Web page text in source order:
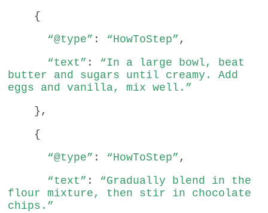
{
“@type” : “HowToStep” ,
“text” : “In a large bowl, beat
butter and sugars until creamy. Add
eggs and vanilla, mix well.”
},
{
“@type” : “HowToStep” ,
“text” : “Gradually blend in the
flour mixture, then stir in chocolate
chips.”